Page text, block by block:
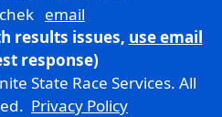
email
results issues, use email
response)
State Race Services. All
Privacy Policy